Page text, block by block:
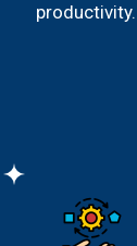
productivity.